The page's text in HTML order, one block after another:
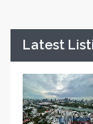
Latest